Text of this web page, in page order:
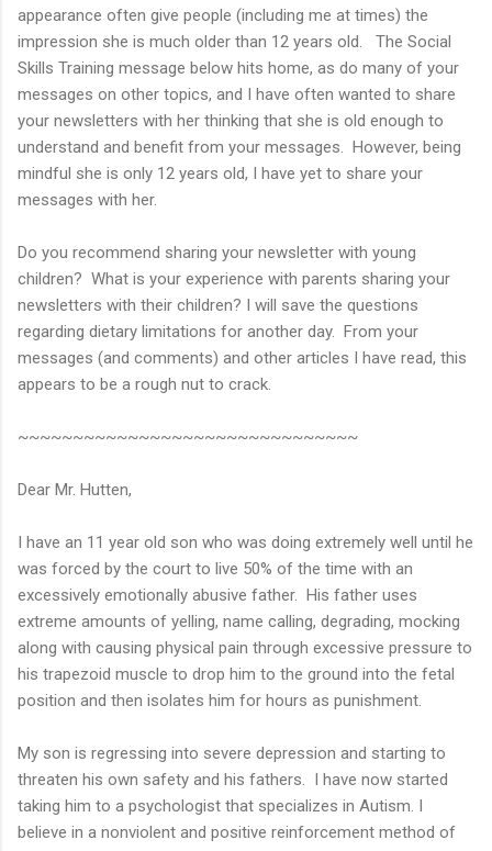
appearance often give people (including me at times) the
impression she is much older than 12 years old. The Social
Skills Training message below hits home, as do many of your
messages on other topics, and I have often wanted to share
your newsletters with her thinking that she is old enough to
understand and benefit from your messages. However, being
mindful she is only 12 years old, I have yet to share your
messages with her.
Do you recommend sharing your newsletter with young
children? What is your experience with parents sharing your
newsletters with their children? I will save the questions
regarding dietary limitations for another day. From your
messages (and comments) and other articles I have read, this
appears to be a rough nut to crack.
~~~~~~~~~~~~~~~~~~~~~~~~~~~~~~~
Dear Mr. Hutten,
I have an 11 year old son who was doing extremely well until he
was forced by the court to live 50% of the time with an
excessively emotionally abusive father. His father uses
extreme amounts of yelling, name calling, degrading, mocking
along with causing physical pain through excessive pressure to
his trapezoid muscle to drop him to the ground into the fetal
position and then isolates him for hours as punishment.
My son is regressing into severe depression and starting to
threaten his own safety and his fathers. I have now started
taking him to a psychologist that specializes in Autism. I
believe in a nonviolent and positive reinforcement method of